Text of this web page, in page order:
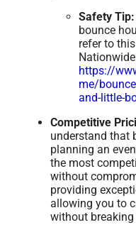
Safety Tip:
bounce
refer to
https://
me/
and-little-
Competitive
understand that
planning an
the most
without
providing
allowing you to
without breaking